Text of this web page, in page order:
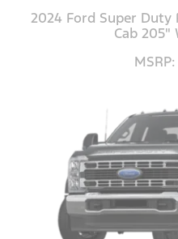
2024 Ford Super Duty
Cab 205"